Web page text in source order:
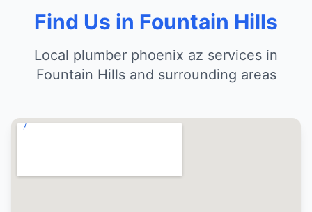
Find Us in Fountain Hills
Local plumber phoenix az services in
Fountain Hills and surrounding areas